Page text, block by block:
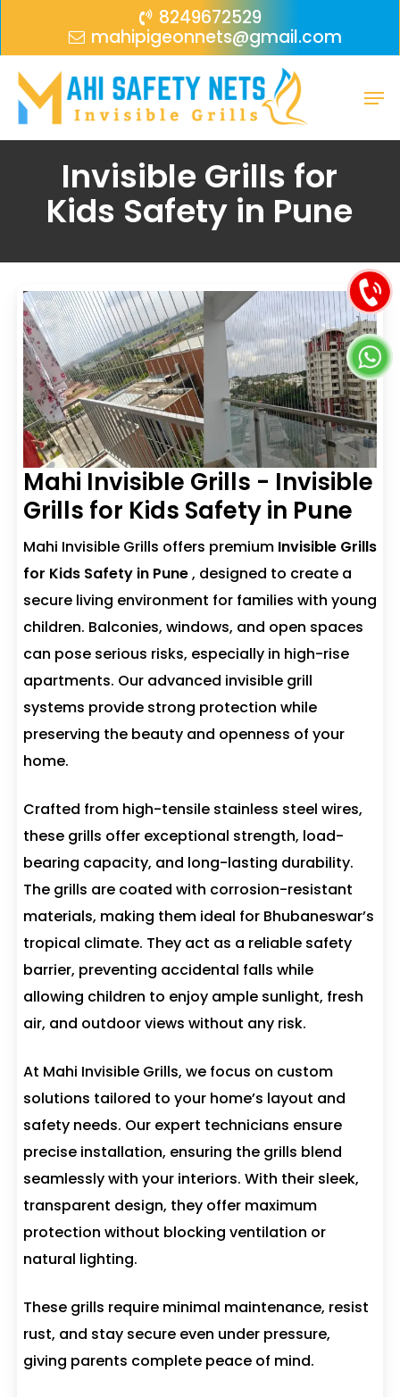
content
8249672529
mahipigeonnets@gmail.com
Invisible Grills for
Kids Safety in Pune
Mahi Invisible Grills - Invisible
Grills for Kids Safety in Pune
Mahi Invisible Grills offers premium Invisible Grills
for Kids Safety in Pune, designed to create a
secure living environment for families with young
children. Balconies, windows, and open spaces
can pose serious risks, especially in high-rise
apartments. Our advanced invisible grill
systems provide strong protection while
preserving the beauty and openness of your
home.
Crafted from high-tensile stainless steel wires,
these grills offer exceptional strength, load-
bearing capacity, and long-lasting durability.
The grills are coated with corrosion-resistant
materials, making them ideal for Bhubaneswar’s
tropical climate. They act as a reliable safety
barrier, preventing accidental falls while
allowing children to enjoy ample sunlight, fresh
air, and outdoor views without any risk.
At Mahi Invisible Grills, we focus on custom
solutions tailored to your home’s layout and
safety needs. Our expert technicians ensure
precise installation, ensuring the grills blend
seamlessly with your interiors. With their sleek,
transparent design, they offer maximum
protection without blocking ventilation or
natural lighting.
These grills require minimal maintenance, resist
rust, and stay secure even under pressure,
giving parents complete peace of mind.